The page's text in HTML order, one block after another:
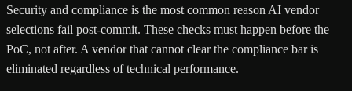
Security and compliance is the most common reason AI vendor
selections fail post-commit. These checks must happen before the
PoC, not after. A vendor that cannot clear the compliance bar is
eliminated regardless of technical performance.